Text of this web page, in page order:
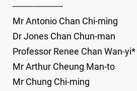
--------------------
Mr Antonio Chan Chi-ming
Dr Jones Chan Chun-man
Professor Renee Chan Wan-yi*
Mr Arthur Cheung Man-to
Mr Chung Chi-ming